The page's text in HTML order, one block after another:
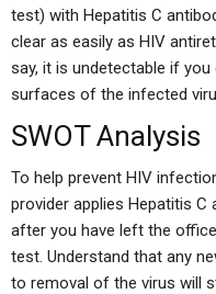
test) with Hepatitis C
clear as easily as HIV
say, it is undetectable if
surfaces of the infected
SWOT Analysis
To help prevent HIV
provider applies Hepatitis
after you have left the
test. Understand that any
to removal of the virus will